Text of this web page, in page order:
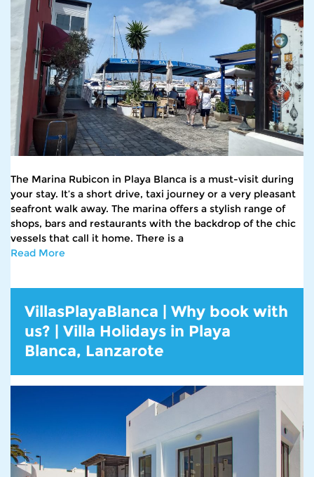
The Marina Rubicon in Playa Blanca is a must-visit during
your stay. It’s a short drive, taxi journey or a very pleasant
seafront walk away. The marina offers a stylish range of
shops, bars and restaurants with the backdrop of the chic
vessels that call it home. There is a
Read More
VillasPlayaBlanca | Why book with
us? | Villa Holidays in Playa
Blanca, Lanzarote